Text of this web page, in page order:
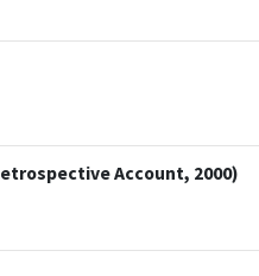
Account, 2000)